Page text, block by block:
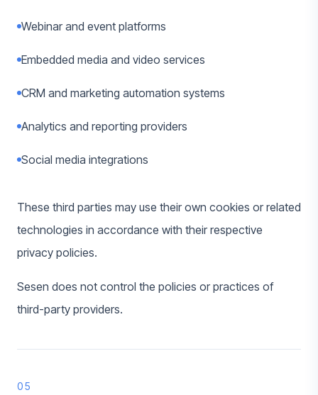
Webinar and event platforms
Embedded media and video services
CRM and marketing automation systems
Analytics and reporting providers
Social media integrations
These third parties may use their own cookies or related
technologies in accordance with their respective
privacy policies.
Sesen does not control the policies or practices of
third-party providers.
05